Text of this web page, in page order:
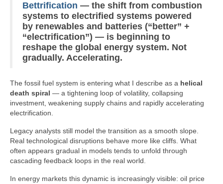
X
YouTube
Bettrification — the shift from combustion
systems to electrified systems powered
by renewables and batteries (“better” +
“electrification”) — is beginning to
reshape the global energy system. Not
gradually. Accelerating.
The fossil fuel system is entering what I describe as a helical
death spiral — a tightening loop of volatility, collapsing
investment, weakening supply chains and rapidly accelerating
electrification.
Legacy analysts still model the transition as a smooth slope.
Real technological disruptions behave more like cliffs. What
often appears gradual in models tends to unfold through
cascading feedback loops in the real world.
In energy markets this dynamic is increasingly visible: oil price